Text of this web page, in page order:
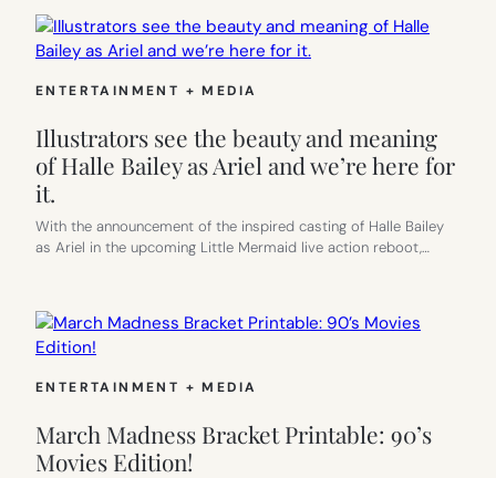
ENTERTAINMENT + MEDIA
Illustrators see the beauty and meaning
of Halle Bailey as Ariel and we’re here for
it.
With the announcement of the inspired casting of Halle Bailey
as Ariel in the upcoming Little Mermaid live action reboot,…
ENTERTAINMENT + MEDIA
March Madness Bracket Printable: 90’s
Movies Edition!